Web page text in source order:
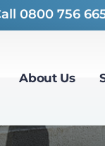
0800 756
About Us